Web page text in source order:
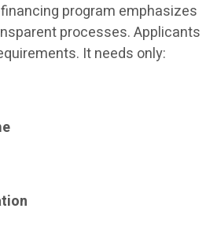
program emphasizes
processes. Applicants
It needs only: